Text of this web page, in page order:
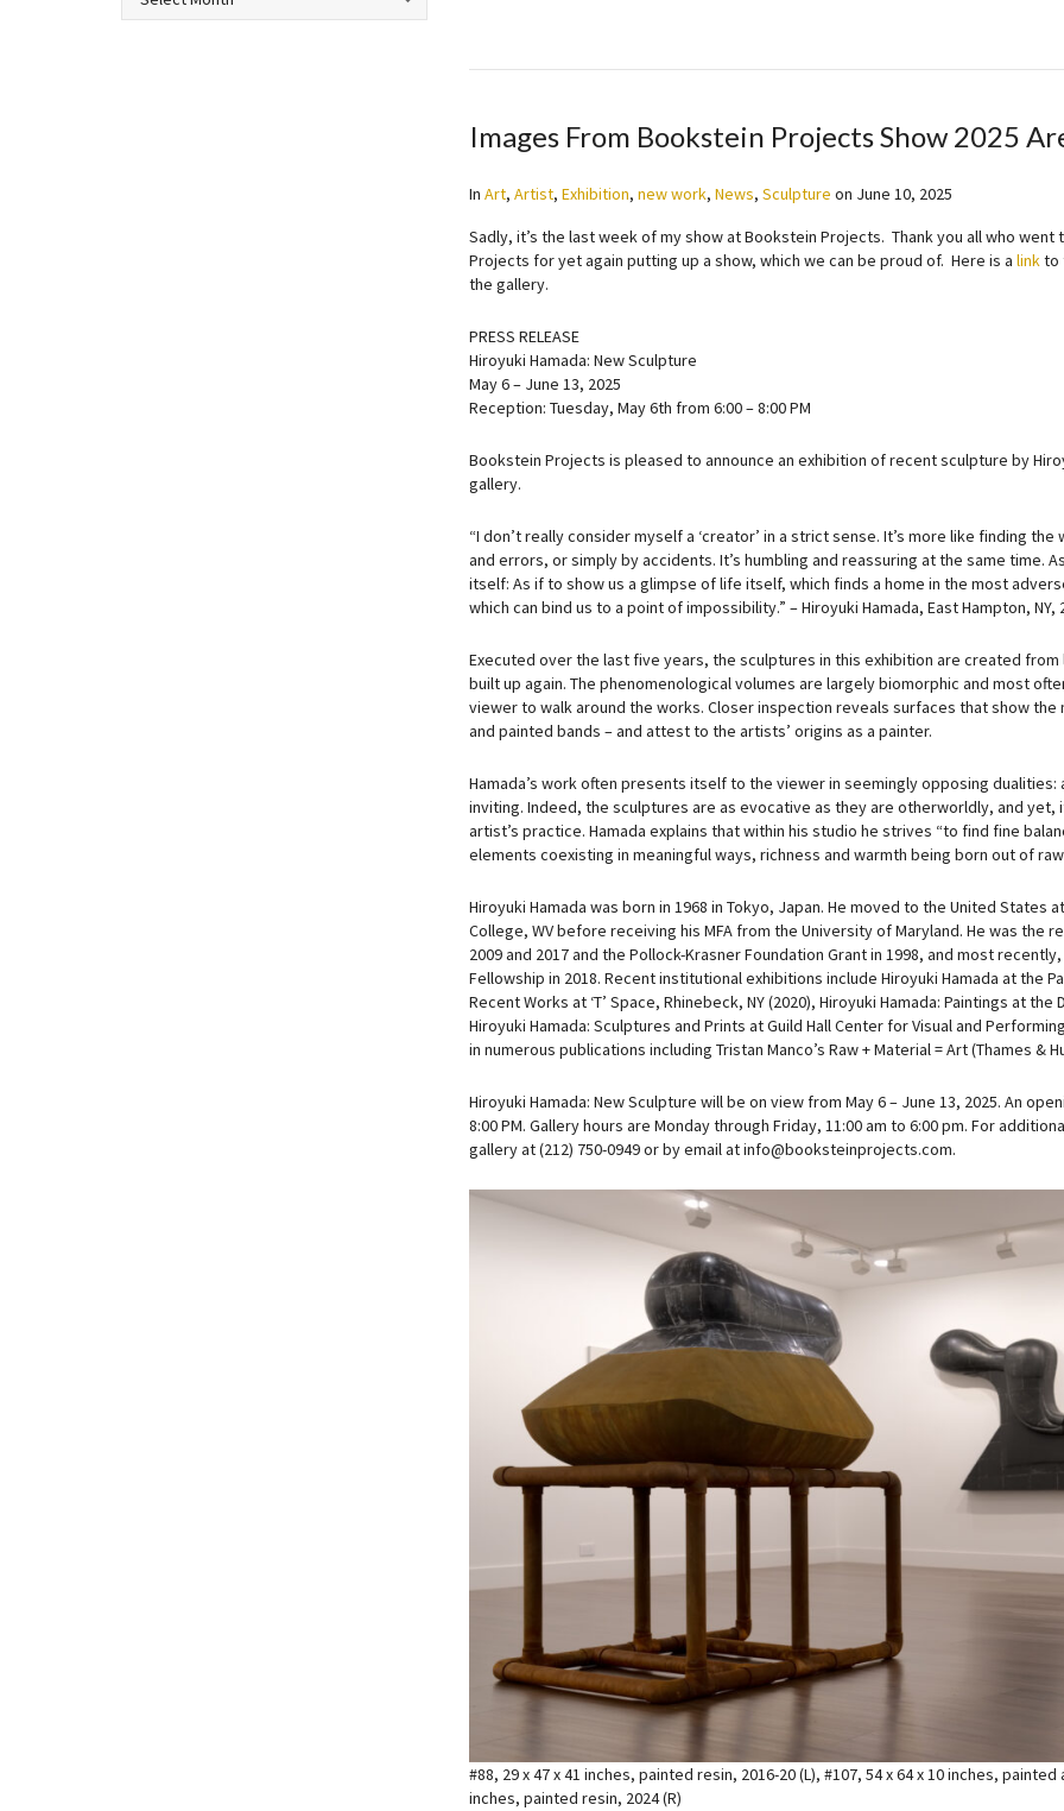
Images From Bookstein Projects Show 2025
In Art, Artist, Exhibition, new work, News, Sculpture on June 10, 2025
Sadly, it’s the last week of my show at Bookstein Projects. Thank you all who
Projects for yet again putting up a show, which we can be proud of. Here is a linkto
the gallery.
PRESS RELEASE
Hiroyuki Hamada: New Sculpture
May 6 – June 13, 2025
Reception: Tuesday, May 6th from 6:00 – 8:00 PM
Bookstein Projects is pleased to announce an exhibition of recent sculpture by
gallery.
“I don’t really consider myself a ‘creator’ in a strict sense. It’s more like finding
and errors, or simply by accidents. It’s humbling and reassuring at the same time.
itself: As if to show us a glimpse of life itself, which finds a home in the most
which can bind us to a point of impossibility.” – Hiroyuki Hamada, East Hampton, NY,
Executed over the last five years, the sculptures in this exhibition are created
built up again. The phenomenological volumes are largely biomorphic and most
viewer to walk around the works. Closer inspection reveals surfaces that show
and painted bands – and attest to the artists’ origins as a painter.
Hamada’s work often presents itself to the viewer in seemingly opposing
inviting. Indeed, the sculptures are as evocative as they are otherworldly, and
artist’s practice. Hamada explains that within his studio he strives “to find fine
elements coexisting in meaningful ways, richness and warmth being born out of
Hiroyuki Hamada was born in 1968 in Tokyo, Japan. He moved to the United
College, WV before receiving his MFA from the University of Maryland. He was the
2009 and 2017 and the Pollock-Krasner Foundation Grant in 1998, and most
Fellowship in 2018. Recent institutional exhibitions include Hiroyuki Hamada at the
Recent Works at ‘T’ Space, Rhinebeck, NY (2020), Hiroyuki Hamada: Paintings at
Hiroyuki Hamada: Sculptures and Prints at Guild Hall Center for Visual and
in numerous publications including Tristan Manco’s Raw + Material = Art (Thames &
Hiroyuki Hamada: New Sculpture will be on view from May 6 – June 13, 2025. An
8:00 PM. Gallery hours are Monday through Friday, 11:00 am to 6:00 pm. For
gallery at (212) 750-0949 or by email at info@booksteinprojects.com.
#88, 29 x 47 x 41 inches, painted resin, 2016-20 (L), #107, 54 x 64 x 10 inches,
inches, painted resin, 2024 (R)